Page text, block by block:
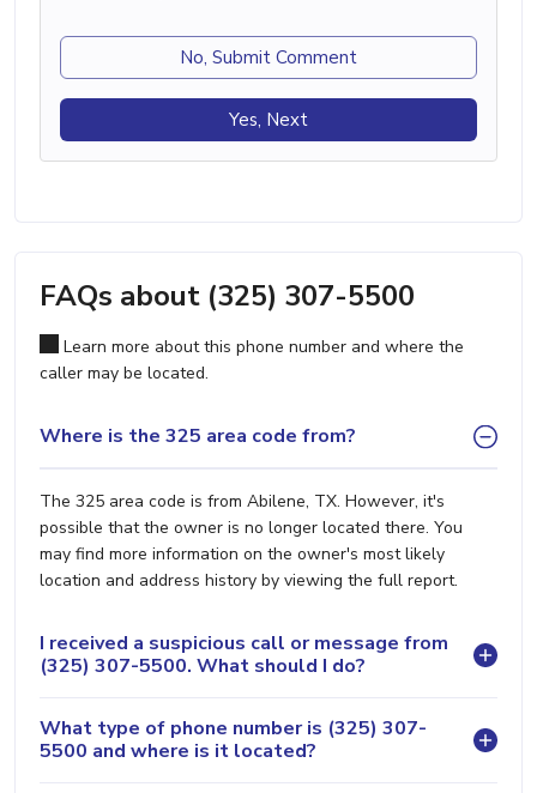
No, Submit Comment
Yes, Next
FAQs about (325) 307-5500
Learn more about this phone number and where the
caller may be located.
Where is the 325 area code from?
The 325 area code is from Abilene, TX. However, it's
possible that the owner is no longer located there. You
may find more information on the owner's most likely
location and address history by viewing the full report.
I received a suspicious call or message from
(325) 307-5500. What should I do?
What type of phone number is (325) 307-
5500 and where is it located?